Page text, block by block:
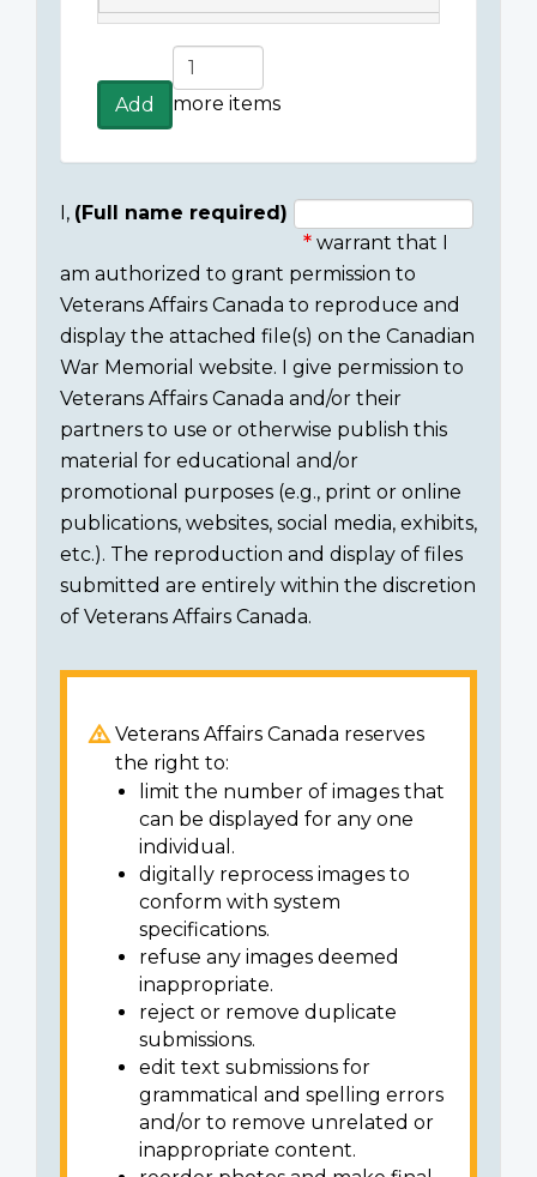
Add
Add
more
items
more items
Consent
section
I, (Full name required)
warrant that I
am authorized to grant permission to
Veterans Affairs Canada to reproduce and
display the attached file(s) on the Canadian
War Memorial website. I give permission to
Veterans Affairs Canada and/or their
partners to use or otherwise publish this
material for educational and/or
promotional purposes (e.g., print or online
publications, websites, social media, exhibits,
etc.). The reproduction and display of files
submitted are entirely within the discretion
of Veterans Affairs Canada.
Veterans Affairs Canada reserves
the right to:
limit the number of images that
can be displayed for any one
individual.
digitally reprocess images to
conform with system
specifications.
refuse any images deemed
inappropriate.
reject or remove duplicate
submissions.
edit text submissions for
grammatical and spelling errors
and/or to remove unrelated or
inappropriate content.